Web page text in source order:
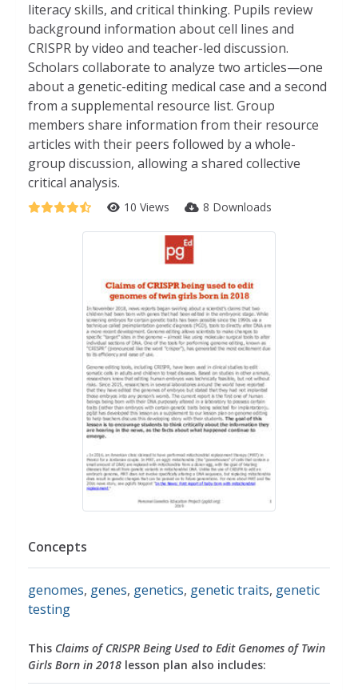
literacy skills, and critical thinking. Pupils review
background information about cell lines and
CRISPR by video and teacher-led discussion.
Scholars collaborate to analyze two articles—one
about a genetic-editing medical case and a second
from a supplemental resource list. Group
members share information from their resource
articles with their peers followed by a whole-
group discussion, allowing a shared collective
critical analysis.
10 Views 8 Downloads
Concepts
genomes, genes, genetics, genetic traits, genetic
testing
This Claims of CRISPR Being Used to Edit Genomes of Twin
Girls Born in 2018 lesson plan also includes: